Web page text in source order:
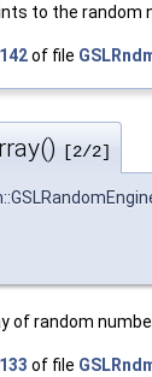
to the random
142of file
[2/2]
of random
133 of file